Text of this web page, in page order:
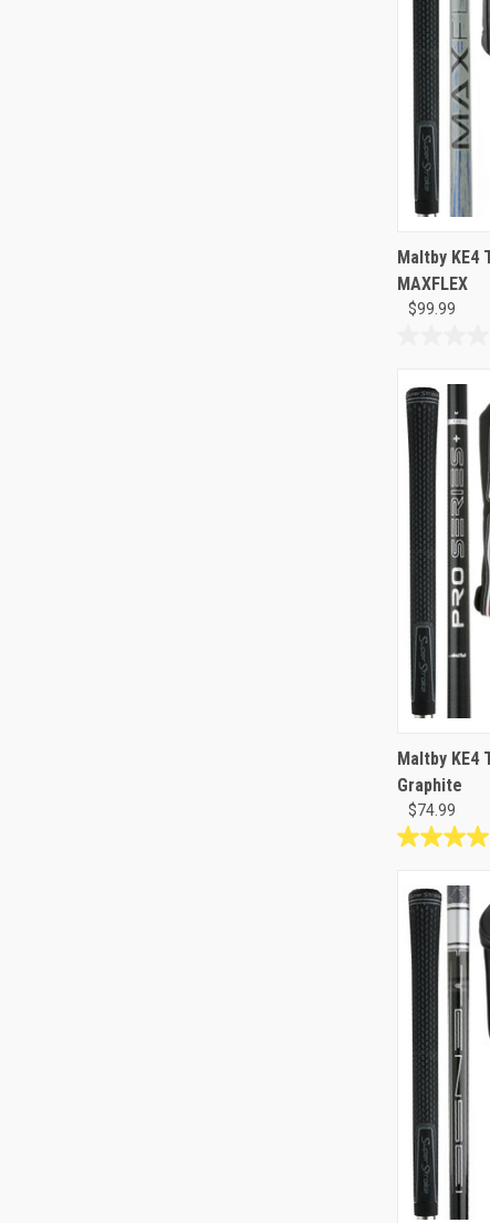
Maltby KE4
MAXFLEX
$99.99
of
stars.
Maltby KE4
Graphite
$74.99
4.8
of
stars.
126
reviews